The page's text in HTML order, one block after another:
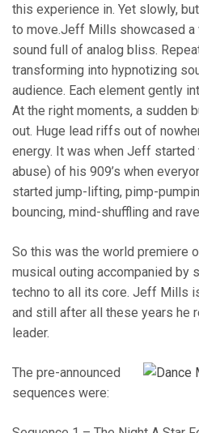
this experience in. Yet slowly,
to move.Jeff Mills showcased a
sound full of analog bliss.
transforming into hypnotizing
audience. Each element gently
At the right moments, a sudden
out. Huge lead riffs out of
energy. It was when Jeff
abuse) of his 909’s when
started jump-lifting, pimp-
bouncing, mind-shuffling and
So this was the world premiere
musical outing accompanied by
techno to all its core. Jeff Mills
and still after all these years he
leader.
The pre-announced
sequences were: